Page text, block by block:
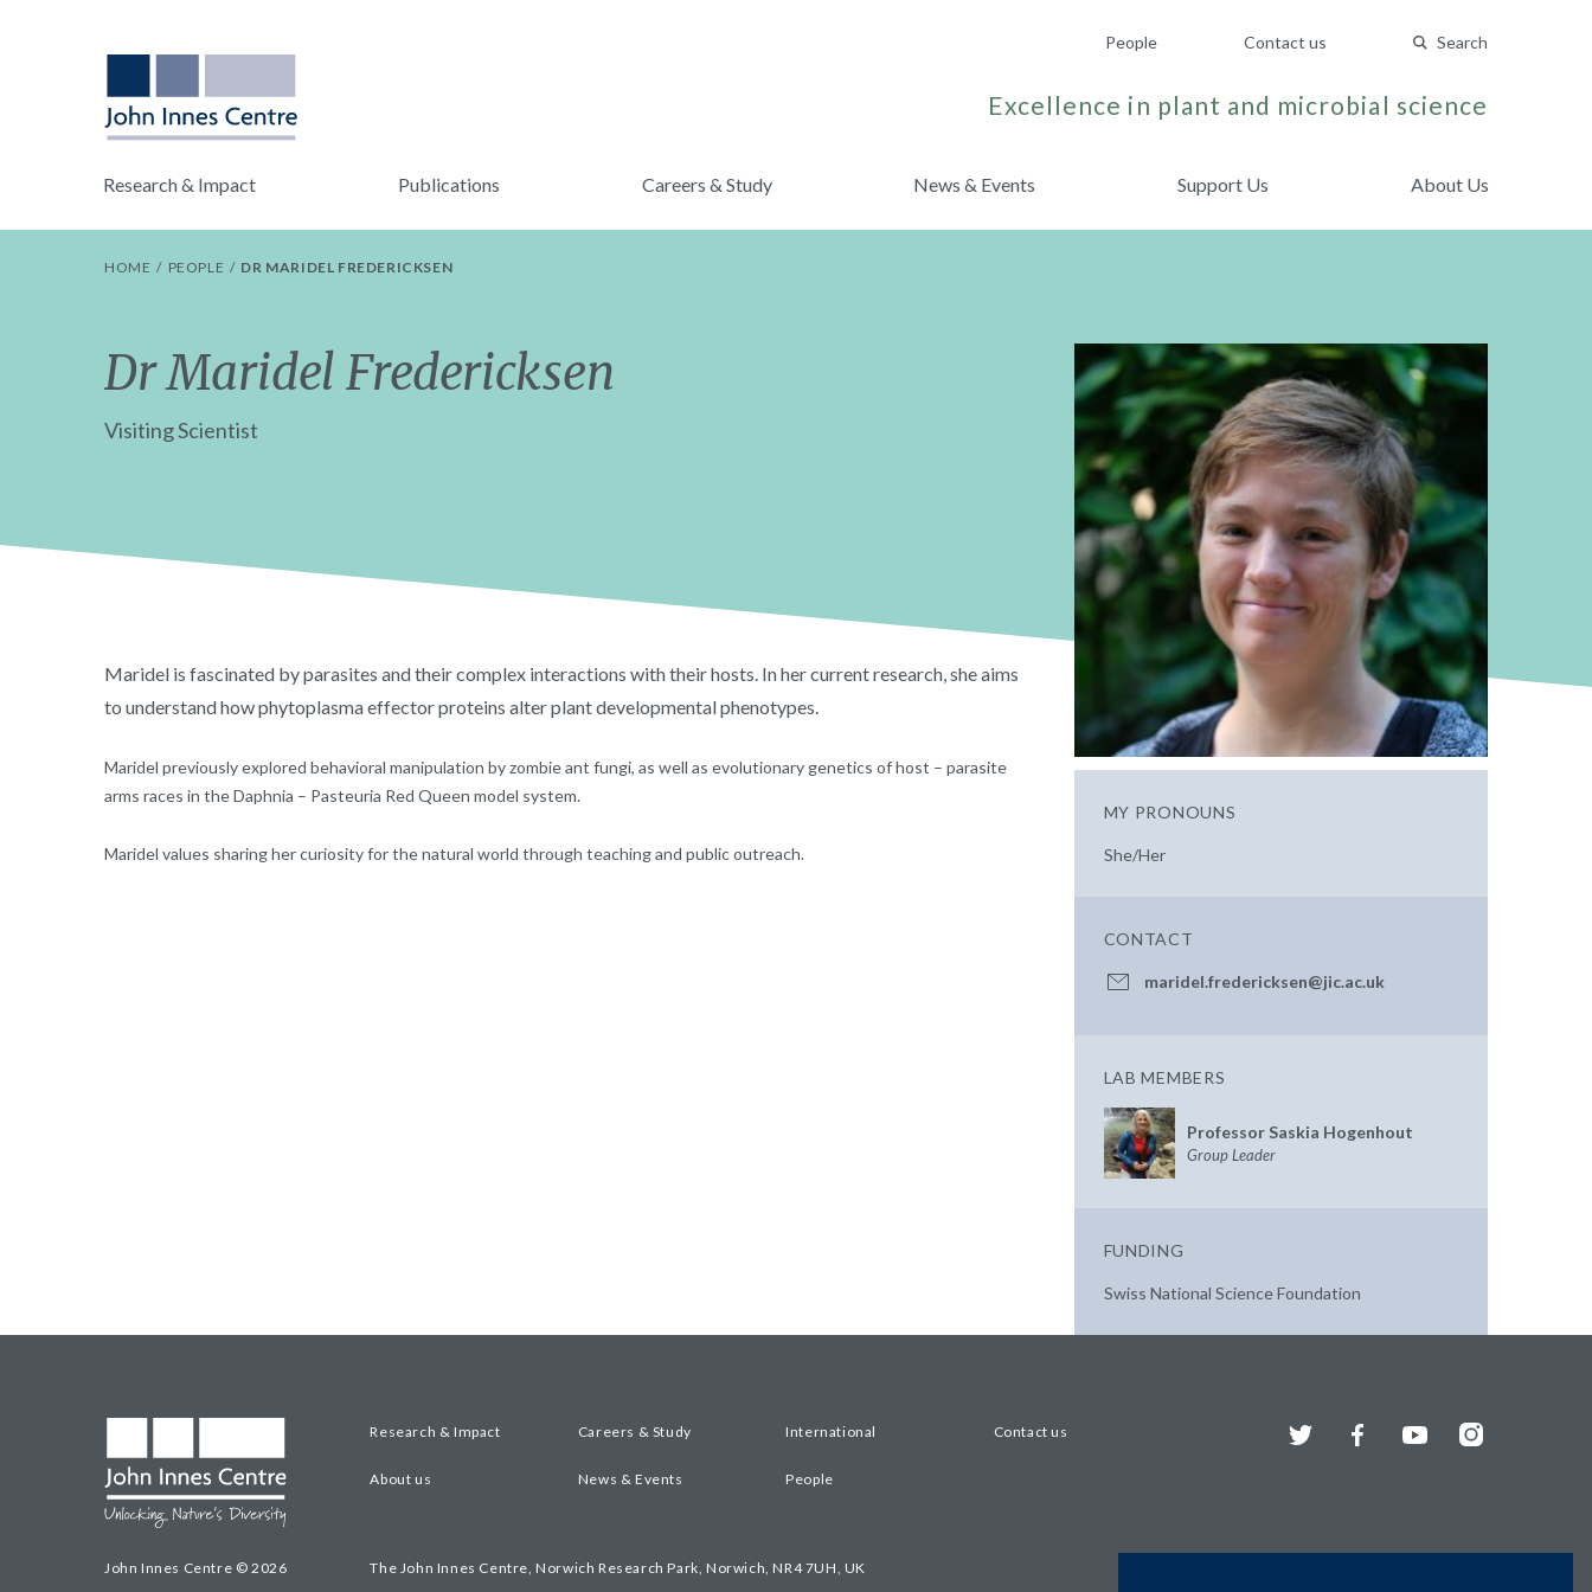
People Contact us Search
Excellence in plant and microbial science
Research & Impact Publications Careers & Study News & Events Support Us About Us
HOME PEOPLE DR MARIDEL FREDERICKSEN
Dr Maridel Fredericksen
Visiting Scientist
Maridel is fascinated by parasites and their complex interactions with their hosts. In her current research, she aims
to understand how phytoplasma effector proteins alter plant developmental phenotypes.
Maridel previously explored behavioral manipulation by zombie ant fungi, as well as evolutionary genetics of host – parasite
arms races in the Daphnia – Pasteuria Red Queen model system.
Maridel values sharing her curiosity for the natural world through teaching and public outreach.
MY PRONOUNS
She/Her
CONTACT
maridel.fredericksen@jic.ac.uk
LAB MEMBERS
Professor Saskia Hogenhout
Group Leader
FUNDING
Swiss National Science Foundation
John Innes Centre © 2026
Research & Impact Careers & Study International Contact us
About us News & Events People
The John Innes Centre, Norwich Research Park, Norwich, NR4 7UH, UK
Twitter FacebookYouTubeInstagram